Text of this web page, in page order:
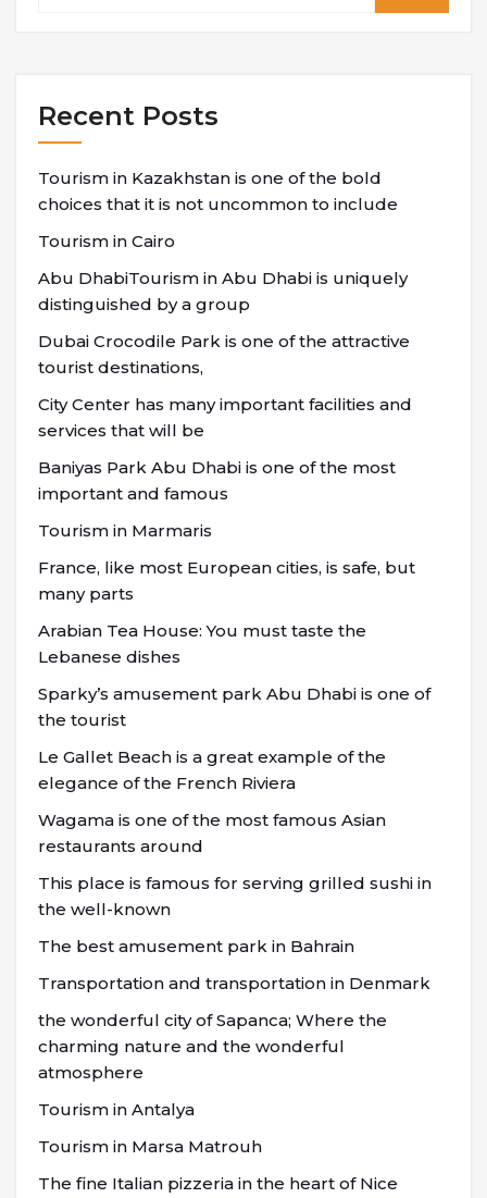
Recent Posts
Tourism in Kazakhstan is one of the bold
choices that it is not uncommon to include
Tourism in Cairo
Abu DhabiTourism in Abu Dhabi is uniquely
distinguished by a group
Dubai Crocodile Park is one of the attractive
tourist destinations,
City Center has many important facilities and
services that will be
Baniyas Park Abu Dhabi is one of the most
important and famous
Tourism in Marmaris
France, like most European cities, is safe, but
many parts
Arabian Tea House: You must taste the
Lebanese dishes
Sparky’s amusement park Abu Dhabi is one of
the tourist
Le Gallet Beach is a great example of the
elegance of the French Riviera
Wagama is one of the most famous Asian
restaurants around
This place is famous for serving grilled sushi in
the well-known
The best amusement park in Bahrain
Transportation and transportation in Denmark
the wonderful city of Sapanca; Where the
charming nature and the wonderful
atmosphere
Tourism in Antalya
Tourism in Marsa Matrouh
The fine Italian pizzeria in the heart of Nice